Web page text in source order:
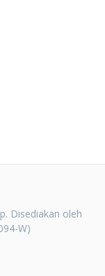
Disediakan oleh
W)